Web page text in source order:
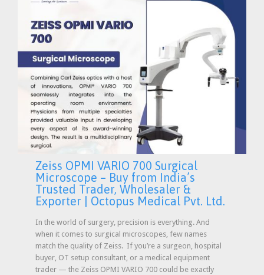
Zeiss OPMI VARIO 700 Surgical
Microscope – Buy from India’s
Trusted Trader, Wholesaler &
Exporter | Octopus Medical Pvt. Ltd.
In the world of surgery, precision is everything. And
when it comes to surgical microscopes, few names
match the quality of Zeiss. If you’re a surgeon, hospital
buyer, OT setup consultant, or a medical equipment
trader — the Zeiss OPMI VARIO 700 could be exactly